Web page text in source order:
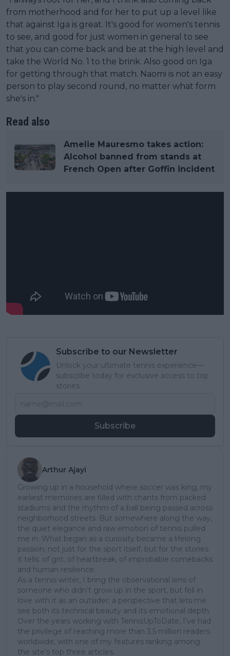
from motherhood and for her to put up a level like
that against Iga is great. It's good for women's tennis
to see, and good for just women in general to see
that you can come back and be at the high level and
take the World No. 1 to the brink. Also good on Iga
for getting through that match. Naomi is not an easy
person to play second round, no matter what form
she's in."
Read also
Amelie Mauresmo takes action:
Alcohol banned from stands at
French Open after Goffin incident
Subscribe to our Newsletter
Unlock your ultimate tennis experience—
subscribe today for exclusive access to top
stories.
Subscribe
Arthur Ajayi
Growing up in a household where soccer was king, my
earliest memories are filled with chants from packed
stadiums and the rhythm of a ball being passed across
neighborhood streets. But somewhere along the way,
the quiet elegance and raw emotion of tennis pulled
me in. What began as a curiosity became a lifelong
passion; not just for the sport itself, but for the stories
it tells: of grit, of heartbreak, of improbable comebacks
and human resilience.
As a tennis writer, I bring the observational lens of
someone who didn’t grow up in the sport, but fell in
love with it as an outsider; a perspective that lets me
see both its technical beauty and its emotional depth.
Over the years working with TennisUpToDate, I’ve had
the privilege of reaching more than 3.5 million readers
worldwide, with one of my features ranking among
the site’s top three articles.